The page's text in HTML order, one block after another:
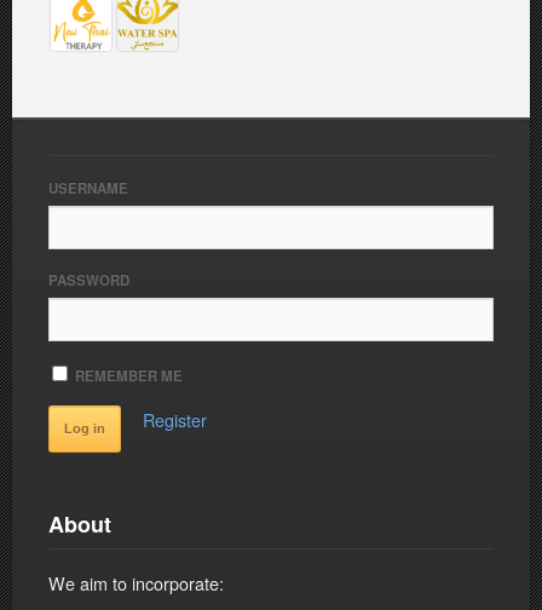
USERNAME
PASSWORD
REMEMBER ME
Register
About
We aim to incorporate: